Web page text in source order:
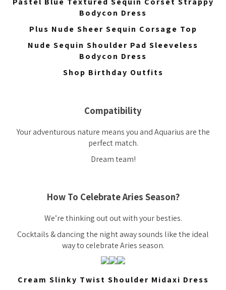
Bodycon Dress
Plus Nude Sheer Sequin Corsage Top
Nude Sequin Shoulder Pad Sleeveless
Bodycon Dress
Shop Birthday Outfits
Compatibility
Your adventurous nature means you and Aquarius are the
perfect match.
Dream team!
How To Celebrate Aries Season?
We’re thinking out out with your besties.
Cocktails & dancing the night away sounds like the ideal
way to celebrate Aries season.
Cream Slinky Twist Shoulder Midaxi Dress